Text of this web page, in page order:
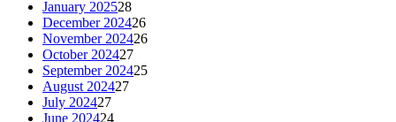
January 202528
December 202426
November 202426
October 202427
September 202425
August 202427
July 202427
June 202424